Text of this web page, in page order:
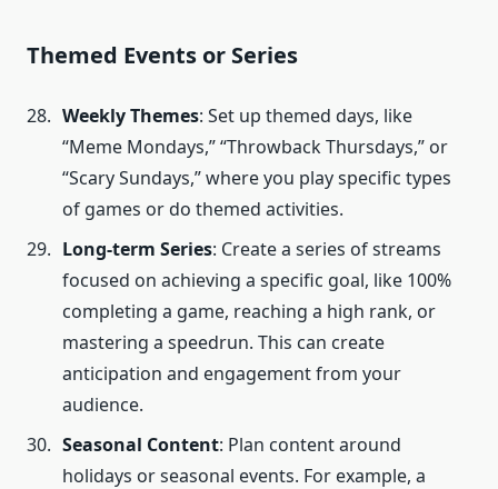
Themed Events or Series
Weekly Themes: Set up themed days, like
“Meme Mondays,” “Throwback Thursdays,” or
“Scary Sundays,” where you play specific types
of games or do themed activities.
Long-term Series: Create a series of streams
focused on achieving a specific goal, like 100%
completing a game, reaching a high rank, or
mastering a speedrun. This can create
anticipation and engagement from your
audience.
Seasonal Content: Plan content around
holidays or seasonal events. For example, a